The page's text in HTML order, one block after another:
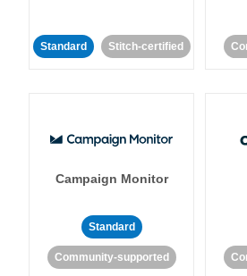
Standard Stitch-certified
Campaign Monitor
Standard
Community-supported